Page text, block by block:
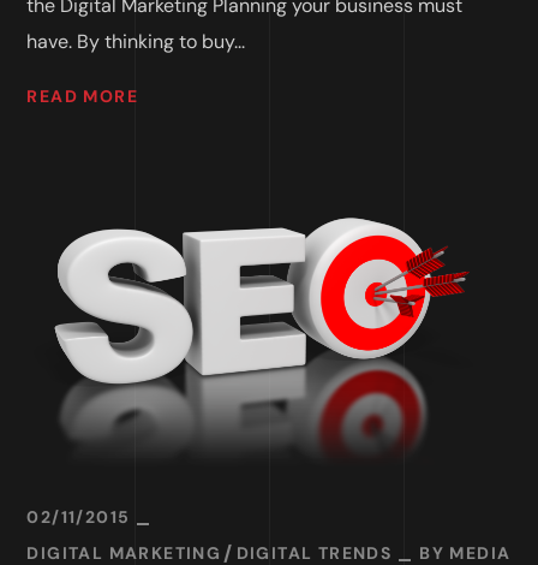
the Digital Marketing Planning your business must
have. By thinking to buy...
READ MORE
02/11/2015
DIGITAL MARKETING
DIGITAL TRENDS BY MEDIA